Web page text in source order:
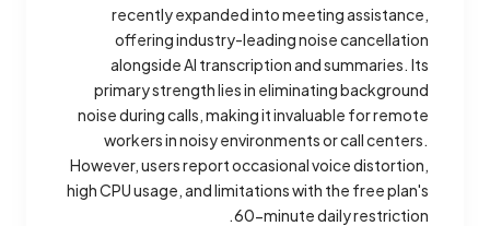
recently expanded into meeting assistance,
offering industry-leading noise cancellation
alongside AI transcription and summaries. Its
primary strength lies in eliminating background
noise during calls, making it invaluable for remote
workers in noisy environments or call centers.
However, users report occasional voice distortion,
high CPU usage, and limitations with the free plan's
60-minute daily restriction.